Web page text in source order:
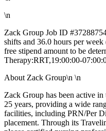
\n
Zack Group Job ID
shifts and 36.0 hours per
free stipend amount to be
Therapy:RRT,19:00:00-
About Zack Group\n \n
Zack Group has been active
25 years, providing a wide
facilities, including PRN/Per
placement. Through its